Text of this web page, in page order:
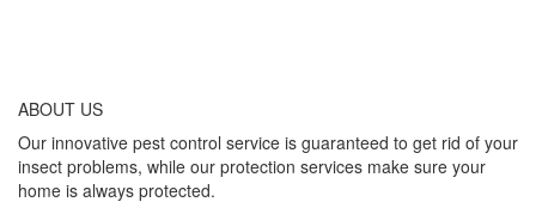
ABOUT US
Our innovative pest control service is guaranteed to get rid of your
insect problems, while our protection services make sure your
home is always protected.